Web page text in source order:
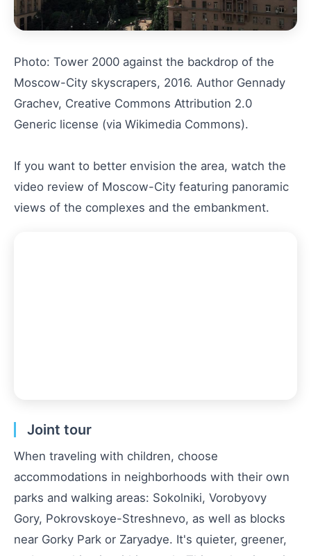
Photo: Tower 2000 against the backdrop of the
Moscow-City skyscrapers, 2016. Author Gennady
Grachev, Creative Commons Attribution 2.0
Generic license (via Wikimedia Commons).
If you want to better envision the area, watch the
video review of Moscow-City featuring panoramic
views of the complexes and the embankment.
Joint tour
When traveling with children, choose
accommodations in neighborhoods with their own
parks and walking areas: Sokolniki, Vorobyovy
Gory, Pokrovskoye-Streshnevo, as well as blocks
near Gorky Park or Zaryadye. It's quieter, greener,